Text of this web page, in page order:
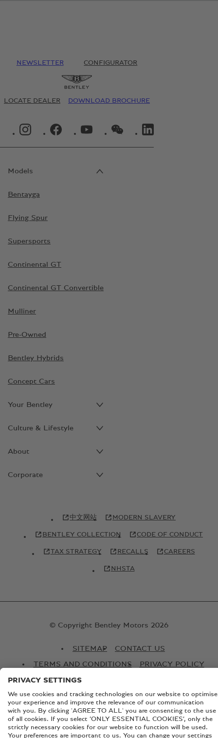
NEWSLETTER CONFIGURATOR
LOCATE DEALER DOWNLOAD BROCHURE
INSTAGRAM LOGO"FACEBOOK LOGO"YOUTUBE LOGO"WECHAT LOGO"
Models
Bentayga
Flying Spur
Supersports
Continental GT
Continental GT Convertible
Mulliner
Pre-Owned
Bentley Hybrids
Concept Cars
Your Bentley
Culture & Lifestyle
About
Corporate
中文网站 MODERN SLAVERY
BENTLEY COLLECTION CODE OF CONDUCT
TAX STRATEGY RECALLS CAREERS
NHSTA
© Copyright Bentley Motors 2026
SITEMAP
CONTACT US
TERMS AND CONDITIONS
PRIVACY POLICY
COOKIE POLICY
BATTERY PASSPORT EU DATA ACT
Registered Office: Pyms Lane, Crewe, Cheshire, CW1 3PL,